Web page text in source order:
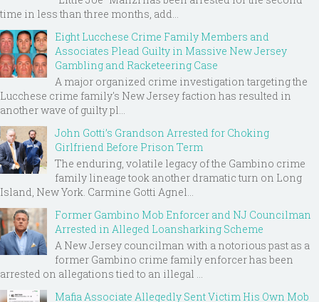
time in less than three months, add...
Eight Lucchese Crime Family Members and
Associates Plead Guilty in Massive New Jersey
Gambling and Racketeering Case
A major organized crime investigation targeting the
Lucchese crime family's New Jersey faction has resulted in
another wave of guilty pl...
John Gotti’s Grandson Arrested for Choking
Girlfriend Before Prison Term
The enduring, volatile legacy of the Gambino crime
family lineage took another dramatic turn on Long
Island, New York. Carmine Gotti Agnel...
Former Gambino Mob Enforcer and NJ Councilman
Arrested in Alleged Loansharking Scheme
A New Jersey councilman with a notorious past as a
former Gambino crime family enforcer has been
arrested on allegations tied to an illegal ...
Mafia Associate Allegedly Sent Victim His Own Mob